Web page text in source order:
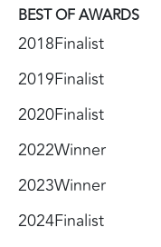
BEST OF AWARDS
2018Finalist
2019Finalist
2020Finalist
2022Winner
2023Winner
2024Finalist